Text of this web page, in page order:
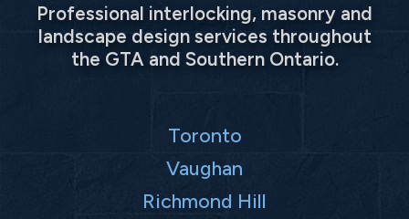
Professional interlocking, masonry and
landscape design services throughout
the GTA and Southern Ontario.
Toronto
Vaughan
Richmond Hill